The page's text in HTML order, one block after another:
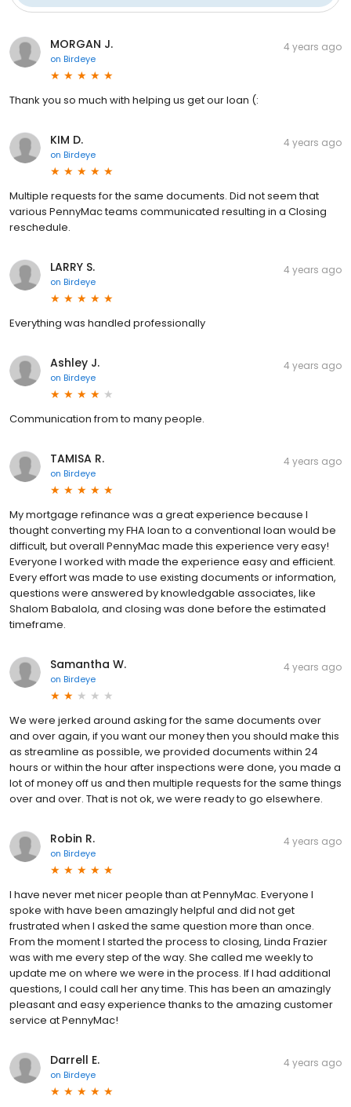
MORGAN J.
on Birdeye
4 years ago
Thank you so much with helping us get our loan (:
KIM D.
on Birdeye
4 years ago
Multiple requests for the same documents. Did not seem that
various PennyMac teams communicated resulting in a Closing
reschedule.
LARRY S.
on Birdeye
4 years ago
Everything was handled professionally
Ashley J.
on Birdeye
4 years ago
Communication from to many people.
TAMISA R.
on Birdeye
4 years ago
My mortgage refinance was a great experience because I
thought converting my FHA loan to a conventional loan would be
difficult, but overall PennyMac made this experience very easy!
Everyone I worked with made the experience easy and efficient.
Every effort was made to use existing documents or information,
questions were answered by knowledgable associates, like
Shalom Babalola, and closing was done before the estimated
timeframe.
Samantha W.
on Birdeye
4 years ago
We were jerked around asking for the same documents over
and over again, if you want our money then you should make this
as streamline as possible, we provided documents within 24
hours or within the hour after inspections were done, you made a
lot of money off us and then multiple requests for the same things
over and over. That is not ok, we were ready to go elsewhere.
Robin R.
on Birdeye
4 years ago
I have never met nicer people than at PennyMac. Everyone I
spoke with have been amazingly helpful and did not get
frustrated when I asked the same question more than once.
From the moment I started the process to closing, Linda Frazier
was with me every step of the way. She called me weekly to
update me on where we were in the process. If I had additional
questions, I could call her any time. This has been an amazingly
pleasant and easy experience thanks to the amazing customer
service at PennyMac!
Darrell E.
on Birdeye
4 years ago